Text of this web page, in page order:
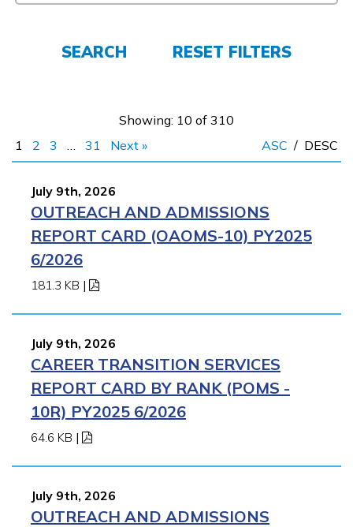
APPLY NOW
SEARCH RESET FILTERS
Showing: 10 of 310
1
2 3 … 31 Next » ASC / DESC
July 9th, 2026
OUTREACH AND ADMISSIONS
REPORT CARD (OAOMS-10) PY2025
6/2026
181.3 KB |
July 9th, 2026
CAREER TRANSITION SERVICES
REPORT CARD BY RANK (POMS -
10R) PY2025 6/2026
64.6 KB |
July 9th, 2026
OUTREACH AND ADMISSIONS